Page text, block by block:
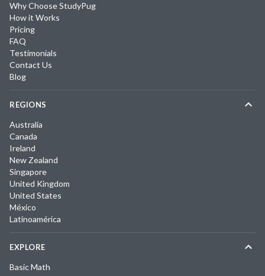
Why Choose StudyPug
How it Works
Pricing
FAQ
Testimonials
Contact Us
Blog
REGIONS
Australia
Canada
Ireland
New Zealand
Singapore
United Kingdom
United States
México
Latinoamérica
EXPLORE
Basic Math